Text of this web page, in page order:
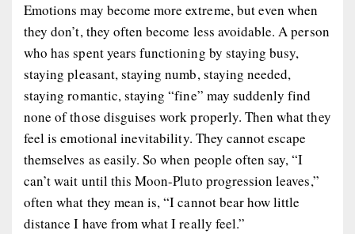
Emotions may become more extreme, but even when
they don’t, they often become less avoidable. A person
who has spent years functioning by staying busy,
staying pleasant, staying numb, staying needed,
staying romantic, staying “fine” may suddenly find
none of those disguises work properly. Then what they
feel is emotional inevitability. They cannot escape
themselves as easily. So when people often say, “I
can’t wait until this Moon-Pluto progression leaves,”
often what they mean is, “I cannot bear how little
distance I have from what I really feel.”